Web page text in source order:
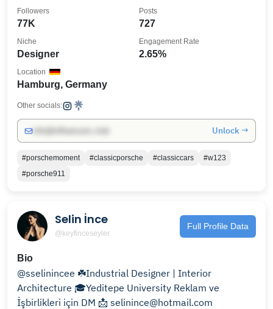
77K
Followers
727
Posts
Designer
Niche
2.65%
Engagement Rate
Hamburg, Germany
Location
Other socials:
Unlock →
#porschemoment #classicporsche #classiccars
#w123
#porsche911
Selin İnce
@keyfinceseyler
Full Profile Data
Bio
@sselinincee ☘️Industrial Designer | Interior
Architecture 🎓Yeditepe University Reklam ve
İşbirlikleri için DM 📩 selinince@hotmail.com